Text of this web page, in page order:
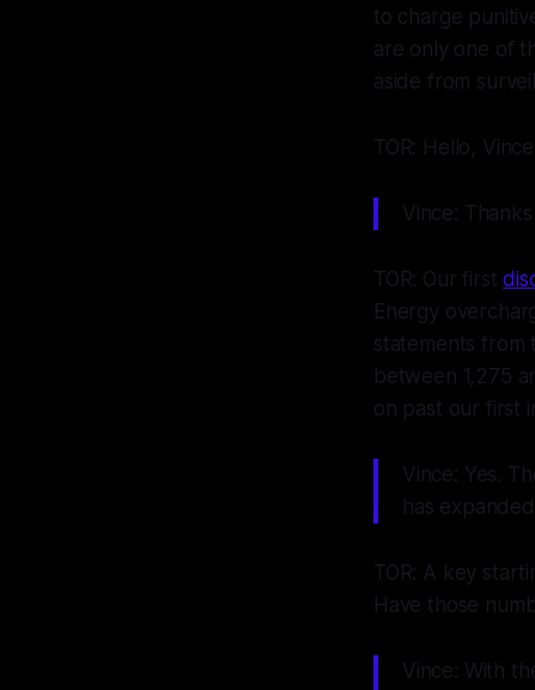
to charge
are only one of
aside from
TOR: Hello,
Vince:
TOR: Our first
Energy
statements from
between 1,275
on past our first
Vince: Yes.
has
TOR: A key
Have those
Vince: With